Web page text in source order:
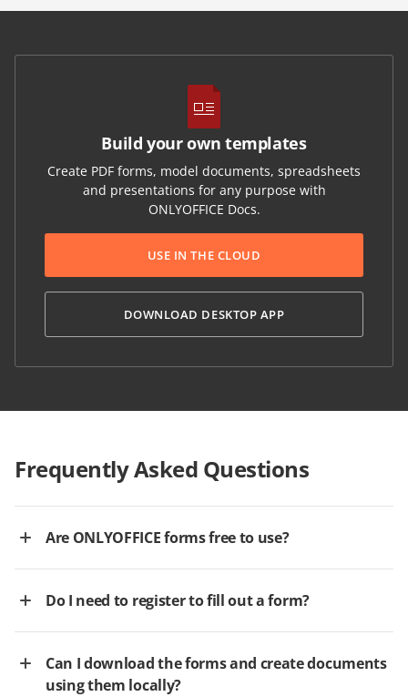
Build your own templates
Create PDF forms, model documents, spreadsheets
and presentations for any purpose with
ONLYOFFICE Docs.
USE IN THE CLOUD
DOWNLOAD DESKTOP APP
Frequently Asked Questions
Are ONLYOFFICE forms free to use?
Do I need to register to fill out a form?
Can I download the forms and create documents
using them locally?